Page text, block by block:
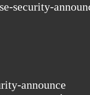
security-
announce